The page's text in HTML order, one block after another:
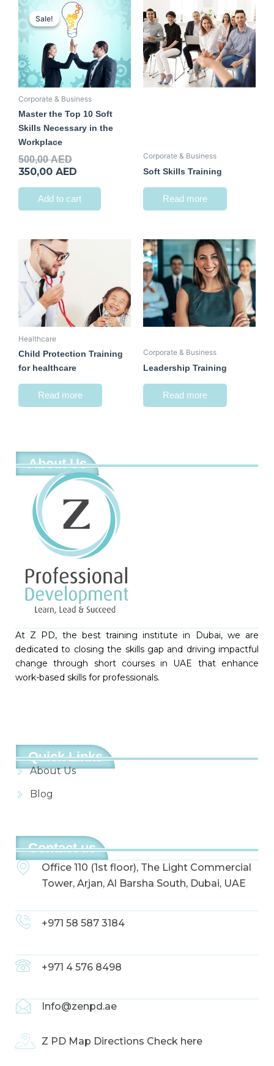
Sale!
Sale!
Corporate & Business
Master the Top 10 Soft
Skills Necessary in the
Workplace
500,00AED
Original
price
was:
500,00 AED.
350,00 AED
Current
price
is:
350,00 AED.
Add to cart
Corporate & Business
Soft Skills Training
Read more
Healthcare
Child Protection Training
for healthcare
Read more
Corporate & Business
Leadership Training
Read more
About Us
At Z PD, the best training institute in Dubai, we are
dedicated to closing the skills gap and driving impactful
change through short courses in UAE that enhance
work-based skills for professionals.
Quick Links
About Us
Blog
Contact us
Office 110 (1st floor), The Light Commercial
Tower, Arjan, Al Barsha South, Dubai, UAE
+971 58 587 3184
+971 4 576 8498
Info@zenpd.ae
Z PD Map Directions Check here